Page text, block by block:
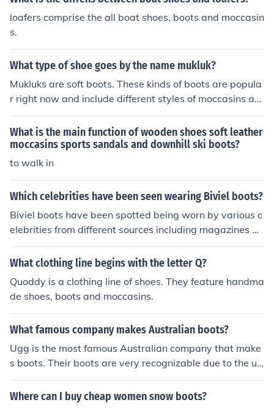
loafers comprise the all boat shoes, boots and moccasin
s.
What type of shoe goes by the name mukluk?
Mukluks are soft boots. These kinds of boots are popula
r right now and include different styles of moccasins an
d the Ugg boots that are very commonly seen on colleg
e campuses.
What is the main function of wooden shoes soft leather
moccasins sports sandals and downhill ski boots?
to walk in
Which celebrities have been seen wearing Biviel boots?
Biviel boots have been spotted being worn by various c
elebrities from different sources including magazines an
d in TV. Some of these celebrities include, Lindsay Loha
n, Paris Hilton, Jessica Alba and Eva Longoria.
What clothing line begins with the letter Q?
Quoddy is a clothing line of shoes. They feature handma
de shoes, boots and moccasins.
What famous company makes Australian boots?
Ugg is the most famous Australian company that make
s boots. Their boots are very recognizable due to the un
ique design. They are worn by many celebrities.
Where can I buy cheap women snow boots?